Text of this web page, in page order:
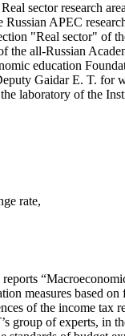
sector research
APEC
"Real sector" of
the all-Russian
education
Gaidar E. T. for
laboratory of the
rate,
measures based
of the income
group of experts, in